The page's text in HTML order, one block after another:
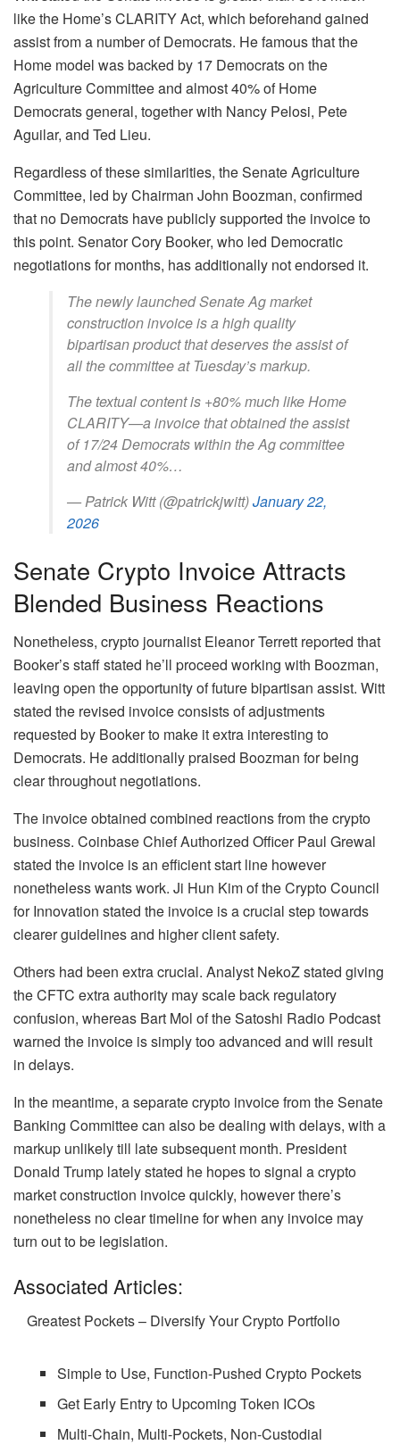
like the Home’s CLARITY Act, which beforehand gained
assist from a number of Democrats. He famous that the
Home model was backed by 17 Democrats on the
Agriculture Committee and almost 40% of Home
Democrats general, together with Nancy Pelosi, Pete
Aguilar, and Ted Lieu.
Regardless of these similarities, the Senate Agriculture
Committee, led by Chairman John Boozman, confirmed
that no Democrats have publicly supported the invoice to
this point. Senator Cory Booker, who led Democratic
negotiations for months, has additionally not endorsed it.
The newly launched Senate Ag market
construction invoice is a high quality
bipartisan product that deserves the assist of
all the committee at Tuesday’s markup.
The textual content is +80% much like Home
CLARITY—a invoice that obtained the assist
of 17/24 Democrats within the Ag committee
and almost 40%…
— Patrick Witt (@patrickjwitt)January 22,
2026
Senate Crypto Invoice Attracts
Blended Business Reactions
Nonetheless, crypto journalist Eleanor Terrett reported that
Booker’s staff stated he’ll proceed working with Boozman,
leaving open the opportunity of future bipartisan assist. Witt
stated the revised invoice consists of adjustments
requested by Booker to make it extra interesting to
Democrats. He additionally praised Boozman for being
clear throughout negotiations.
The invoice obtained combined reactions from the crypto
business. Coinbase Chief Authorized Officer Paul Grewal
stated the invoice is an efficient start line however
nonetheless wants work. Ji Hun Kim of the Crypto Council
for Innovation stated the invoice is a crucial step towards
clearer guidelines and higher client safety.
Others had been extra crucial. Analyst NekoZ stated giving
the CFTC extra authority may scale back regulatory
confusion, whereas Bart Mol of the Satoshi Radio Podcast
warned the invoice is simply too advanced and will result
in delays.
In the meantime, a separate crypto invoice from the Senate
Banking Committee can also be dealing with delays, with a
markup unlikely till late subsequent month. President
Donald Trump lately stated he hopes to signal a crypto
market construction invoice quickly, however there’s
nonetheless no clear timeline for when any invoice may
turn out to be legislation.
Associated Articles:
Greatest Pockets – Diversify Your Crypto Portfolio
Simple to Use, Function-Pushed Crypto Pockets
Get Early Entry to Upcoming Token ICOs
Multi-Chain, Multi-Pockets, Non-Custodial